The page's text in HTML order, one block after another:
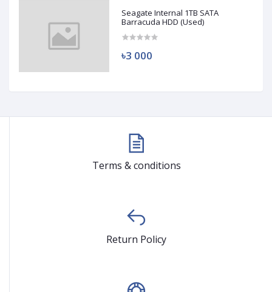
Seagate Internal 1TB SATA
Barracuda HDD (Used)
৳3 000
Terms & conditions
Return Policy